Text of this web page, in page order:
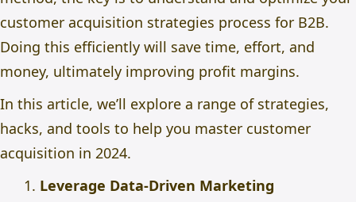
customer acquisition strategies process for B2B.
Doing this efficiently will save time, effort, and
money, ultimately improving profit margins.
In this article, we’ll explore a range of strategies,
hacks, and tools to help you master customer
acquisition in 2024.
Leverage Data-Driven Marketing